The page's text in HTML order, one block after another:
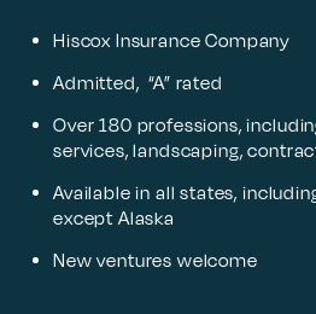
Hiscox Insurance Company
Admitted, “A” rated
Over 180 professions,
services, landscaping,
Available in all states,
except Alaska
New ventures welcome